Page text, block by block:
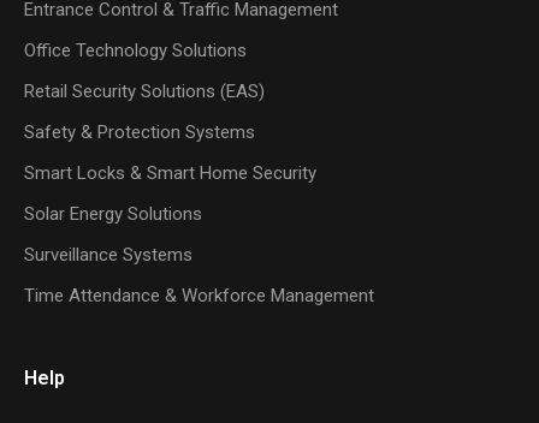
Entrance Control & Traffic Management
Office Technology Solutions
Retail Security Solutions (EAS)
Safety & Protection Systems
Smart Locks & Smart Home Security
Solar Energy Solutions
Surveillance Systems
Time Attendance & Workforce Management
Help